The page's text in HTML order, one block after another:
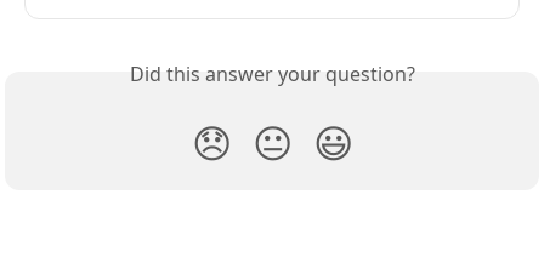
Did this answer your question?
😞 😐 😃